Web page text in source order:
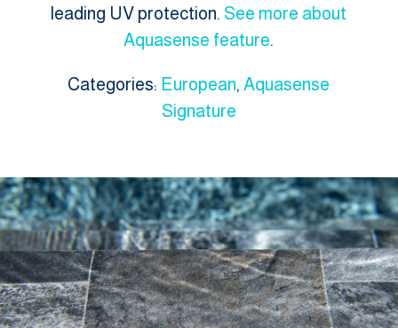
leading UV protection. See more about
Aquasense feature.
Categories: European,Aquasense
Signature